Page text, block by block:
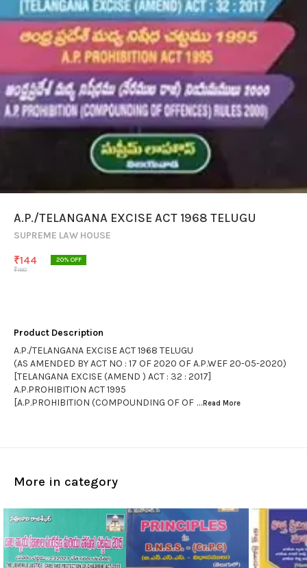
A.P./TELANGANA EXCISE ACT 1968 TELUGU
SUPREME LAW HOUSE
₹144
₹180
20% OFF
Product Description
A.P./TELANGANA EXCISE ACT 1968 TELUGU
(AS AMENDED BY ACT NO : 17 OF 2020 OF A.P.WEF 20-05-2020)
[TELANGANA EXCISE (AMEND ) ACT : 32 : 2017]
A.P.PROHIBITION ACT 1995
[A.P.PROHIBITION (COMPOUNDING OF OF ...Read More
More in category